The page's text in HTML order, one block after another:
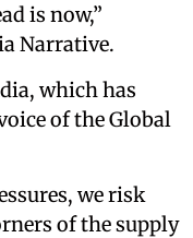
is now,”
Narrative.
which has
of the Global
we risk
of the supply